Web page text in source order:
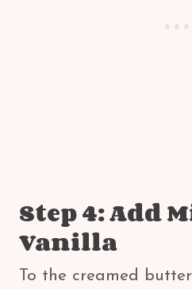
Step 4: Add
Vanilla
To the creamed